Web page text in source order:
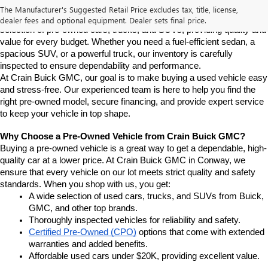
The Manufacturer's Suggested Retail Price excludes tax, title, license,
dealer fees and optional equipment. Dealer sets final price.
If you're looking for a reliable pre-owned vehicle in Conway,
Arkansas, Crain Buick GMC is your destination. We offer a diverse
selection of pre-owned cars, trucks, and SUVs, providing quality and
value for every budget. Whether you need a fuel-efficient sedan, a
spacious SUV, or a powerful truck, our inventory is carefully
inspected to ensure dependability and performance.
At Crain Buick GMC, our goal is to make buying a used vehicle easy
and stress-free. Our experienced team is here to help you find the
right pre-owned model, secure financing, and provide expert service
to keep your vehicle in top shape.
Why Choose a Pre-Owned Vehicle from Crain Buick GMC?
Buying a pre-owned vehicle is a great way to get a dependable, high-
quality car at a lower price. At Crain Buick GMC in Conway, we
ensure that every vehicle on our lot meets strict quality and safety
standards. When you shop with us, you get:
A wide selection of used cars, trucks, and SUVs from Buick,
GMC, and other top brands.
Thoroughly inspected vehicles for reliability and safety.
Certified Pre-Owned (CPO) options that come with extended
warranties and added benefits.
Affordable used cars under $20K, providing excellent value.